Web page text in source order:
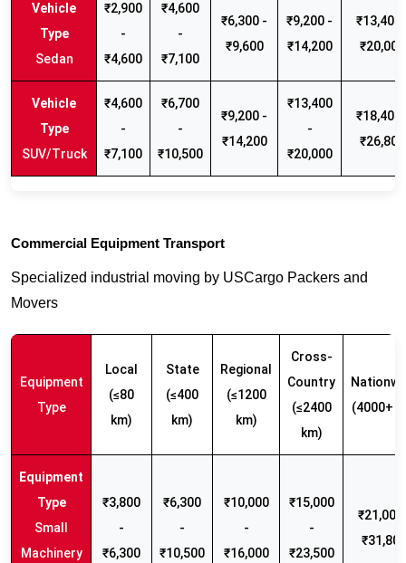
Sedan
₹2,900
-
₹4,600
₹4,600
-
₹7,100
₹6,300 -
₹9,600
₹9,200 -
₹14,200
₹13,400
₹20,000
SUV/Truck
₹4,600
-
₹7,100
₹6,700
-
₹10,500
₹9,200 -
₹14,200
₹13,400
-
₹20,000
₹18,400
₹26,800
Commercial Equipment Transport
Specialized industrial moving by USCargo Packers and
Movers
Equipment
Type
Local
(≤80
km)
State
(≤400
km)
Regional
(≤1200
km)
Cross-
Country
(≤2400
km)
(4000+
Small
Machinery
₹3,800
-
₹6,300
₹6,300
-
₹10,500
₹10,000
-
₹16,000
₹15,000
-
₹23,500
₹21,000
₹31,800